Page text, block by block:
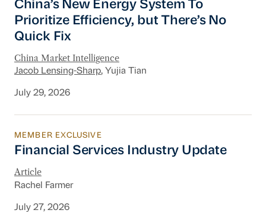
China’s New Energy System To
Prioritize Efficiency, but There’s No
Quick Fix
China Market Intelligence
Jacob Lensing-Sharp, Yujia Tian
July 29, 2026
Financial Services Industry Update
MEMBER EXCLUSIVE
Financial Services Industry Update
Article
Rachel Farmer
July 27, 2026